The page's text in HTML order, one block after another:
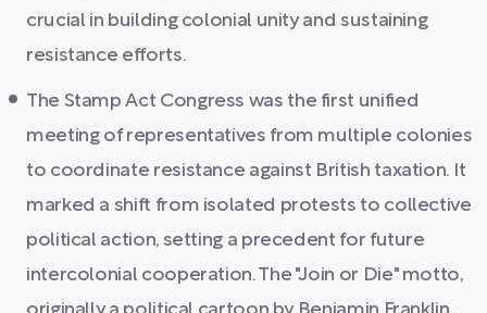
crucial in building colonial unity and sustaining
resistance efforts.
The Stamp Act Congress was the first unified
meeting of representatives from multiple colonies
to coordinate resistance against British taxation. It
marked a shift from isolated protests to collective
political action, setting a precedent for future
intercolonial cooperation. The "Join or Die" motto,